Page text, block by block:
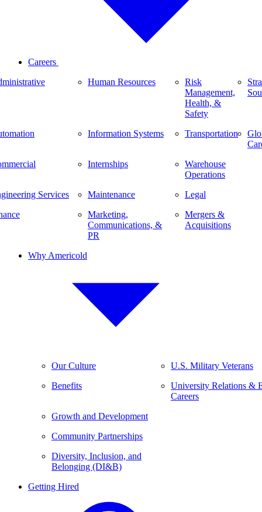
Careers
Services
Human Resources
Information Systems
Internships
Maintenance
Marketing,
Communications, &
PR
Risk
Management,
Health, &
Safety
Transportation
Warehouse
Operations
Legal
Mergers &
Acquisitions
Why Americold
Our Culture
Benefits
Growth and Development
Community Partnerships
Diversity, Inclusion, and
Belonging (DI&B)
U.S. Military Veterans
University Relations &
Careers
Getting Hired